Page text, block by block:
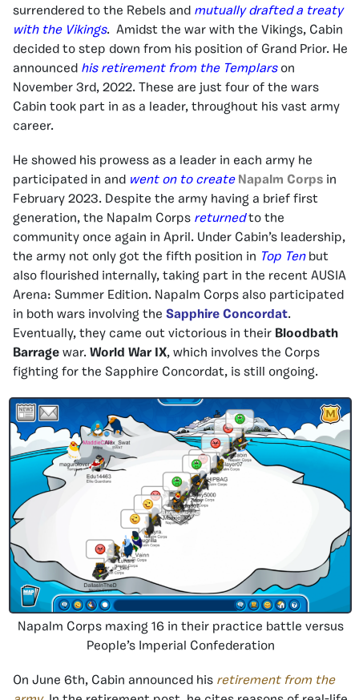
surrendered to the Rebels and mutually drafted a treaty
with the Vikings. Amidst the war with the Vikings, Cabin
decided to step down from his position of Grand Prior. He
announced his retirement from the Templars on
November 3rd, 2022. These are just four of the wars
Cabin took part in as a leader, throughout his vast army
career.
He showed his prowess as a leader in each army he
participated in and went on to create Napalm Corps in
February 2023. Despite the army having a brief first
generation, the Napalm Corps returnedto the
community once again in April. Under Cabin’s leadership,
the army not only got the fifth position in Top Tenbut
also flourished internally, taking part in the recent AUSIA
Arena: Summer Edition. Napalm Corps also participated
in both wars involving the Sapphire Concordat.
Eventually, they came out victorious in their Bloodbath
Barrage war. World War IX, which involves the Corps
fighting for the Sapphire Concordat, is still ongoing.
Napalm Corps maxing 16 in their practice battle versus
People’s Imperial Confederation
On June 6th, Cabin announced his retirement from the